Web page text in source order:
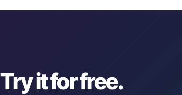
Try it for free.